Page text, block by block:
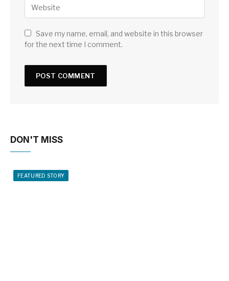
Save my name, email, and website in this browser
for the next time I comment.
DON'T MISS
FEATURED STORY